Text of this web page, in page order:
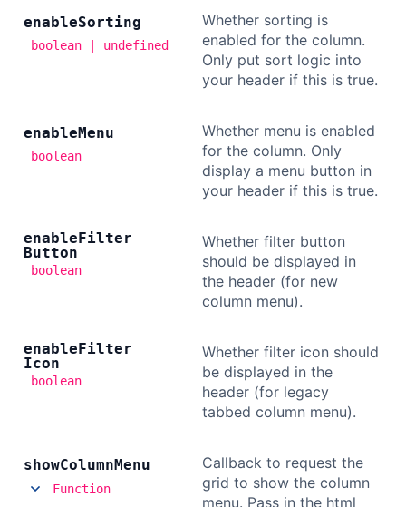
enableSorting
boolean | undefined
Whether sorting is
enabled for the column.
Only put sort logic into
your header if this is true.
enableMenu
boolean
Whether menu is enabled
for the column. Only
display a menu button in
your header if this is true.
enableFilter
Button
boolean
Whether filter button
should be displayed in
the header (for new
column menu).
enableFilter
Icon
boolean
Whether filter icon should
be displayed in the
header (for legacy
tabbed column menu).
showColumnMenu
Function
Callback to request the
grid to show the column
menu. Pass in the html